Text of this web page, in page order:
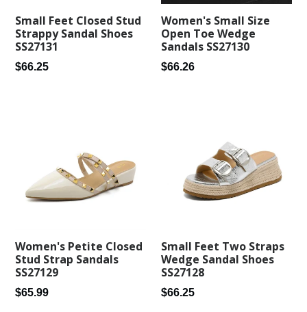
Small Feet Closed Stud
Strappy Sandal Shoes
SS27131
Regular
$66.25
Women's Small Size
Open Toe Wedge
Sandals SS27130
Regular
$66.26
Women's Petite Closed
Stud Strap Sandals
SS27129
Regular
$65.99
Small Feet Two Straps
Wedge Sandal Shoes
SS27128
Regular
$66.25